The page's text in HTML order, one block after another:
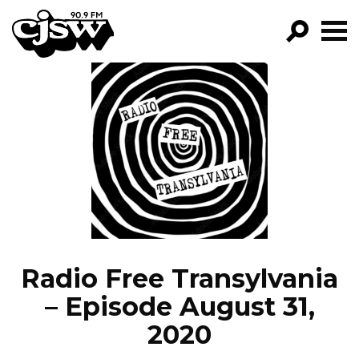
CJSW
FILTER BY:
PROGRAMS
EPISODES
NEWS
Radio Free Transylvania
– Episode August 31,
2020